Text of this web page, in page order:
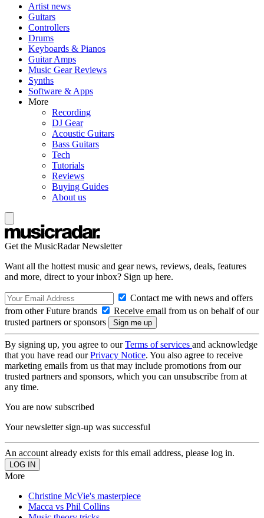
Artist news
Guitars
Controllers
Drums
Keyboards & Pianos
Guitar Amps
Music Gear Reviews
Synths
Software & Apps
More
Recording
DJ Gear
Acoustic Guitars
Bass Guitars
Tech
Tutorials
Reviews
Buying Guides
About us
Get the MusicRadar Newsletter
Want all the hottest music and gear news, reviews, deals, features
and more, direct to your inbox? Sign up here.
Contact me with news and offers
from other Future brands
Receive email from us on behalf of our
trusted partners or sponsors
By signing up, you agree to ourTerms of services and acknowledge
that you have read ourPrivacy Notice. You also agree to receive
marketing emails from us that may include promotions from our
trusted partners and sponsors, which you can unsubscribe from at
any time.
You are now subscribed
Your newsletter sign-up was successful
An account already exists for this email address, please log in.
More
Christine McVie's masterpiece
Macca vs Phil Collins